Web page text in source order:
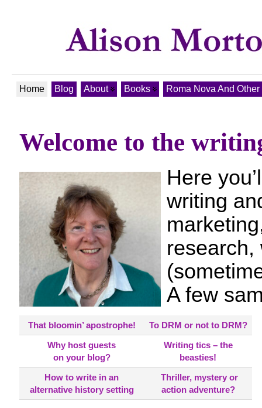
Home Blog About Books Roma Nova And
Welcome to the
Here
writing
research,
A few
That bloomin’ apostrophe!
To DRM or not to DRM?
Why host guests
on your blog?
Writing tics – the
beasties!
How to write in an
alternative history setting
Thriller, mystery or
action adventure?